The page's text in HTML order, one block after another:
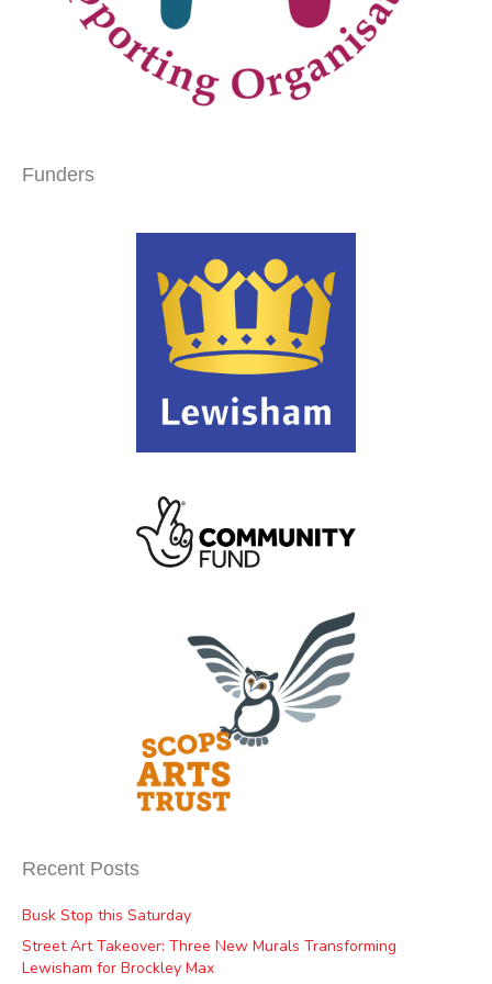
Funders
Recent Posts
Busk Stop this Saturday
Street Art Takeover: Three New Murals Transforming
Lewisham for Brockley Max